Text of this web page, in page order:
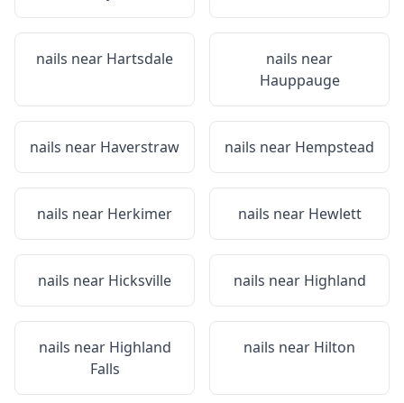
nails near Hartsdale
nails near
Hauppauge
nails near Haverstraw nails near Hempstead
nails near Herkimer nails near Hewlett
nails near Hicksville nails near Highland
nails near Highland
Falls
nails near Hilton